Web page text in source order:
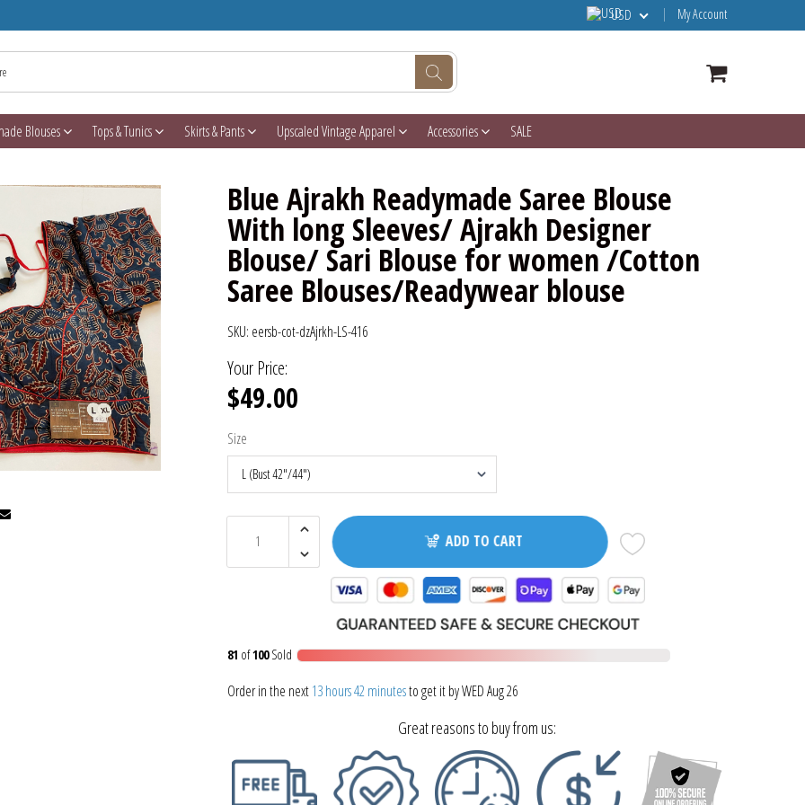
USD My Account
Blouses Tops & Tunics Skirts & Pants Upscaled Vintage Apparel Accessories SALE
Blue Ajrakh Readymade Saree Blouse
With long Sleeves/ Ajrakh Designer
Blouse/ Sari Blouse for women /Cotton
Saree Blouses/Readywear blouse
SKU: eersb-cot-dzAjrkh-LS-416
Your Price:
$49.00
Size
ADD TO CART
81 of100Sold
Order in the next13 hours 42 minutesto get it byWED Aug 26
Great reasons to buy from us: